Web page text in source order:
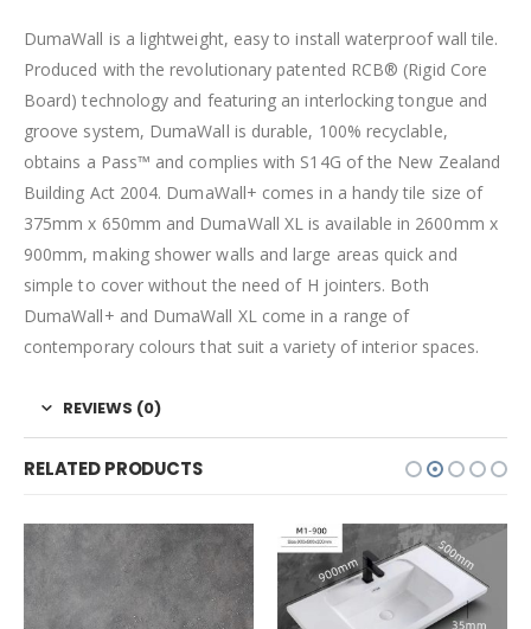
DumaWall is a lightweight, easy to install waterproof wall tile.
Produced with the revolutionary patented RCB® (Rigid Core
Board) technology and featuring an interlocking tongue and
groove system, DumaWall is durable, 100% recyclable,
obtains a Pass™ and complies with S14G of the New Zealand
Building Act 2004. DumaWall+ comes in a handy tile size of
375mm x 650mm and DumaWall XL is available in 2600mm x
900mm, making shower walls and large areas quick and
simple to cover without the need of H jointers. Both
DumaWall+ and DumaWall XL come in a range of
contemporary colours that suit a variety of interior spaces.
REVIEWS (0)
RELATED PRODUCTS